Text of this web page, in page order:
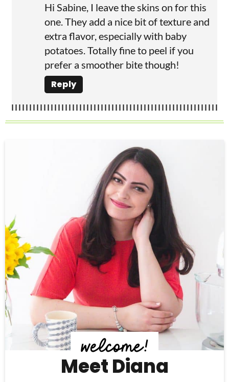
Hi Sabine, I leave the skins on for this
one. They add a nice bit of texture and
extra flavor, especially with baby
potatoes. Totally fine to peel if you
prefer a smoother bite though!
Reply
a
r
y
S
i
d
e
Meet Diana